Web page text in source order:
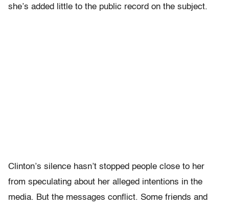
she’s added little to the public record on the subject.
Clinton’s silence hasn’t stopped people close to her
from speculating about her alleged intentions in the
media. But the messages conflict. Some friends and